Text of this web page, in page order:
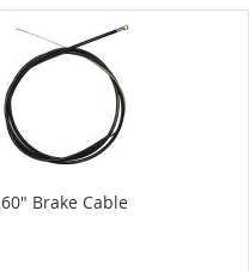
60" Brake Cable